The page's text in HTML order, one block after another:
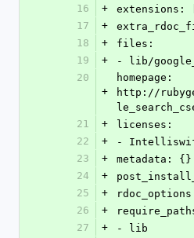
16
+
extensions:
17
+
18
+
files:
19
+
- lib/
20
+
homepage:
http://
21
+
licenses:
22
+
-
23
+
metadata: {}
24
+
25
+
26
+
27
+
- lib